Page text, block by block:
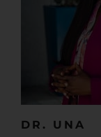
my office did
thought about
it off because
stuff on paper,
So I had that
like that. And
DR. UNA​